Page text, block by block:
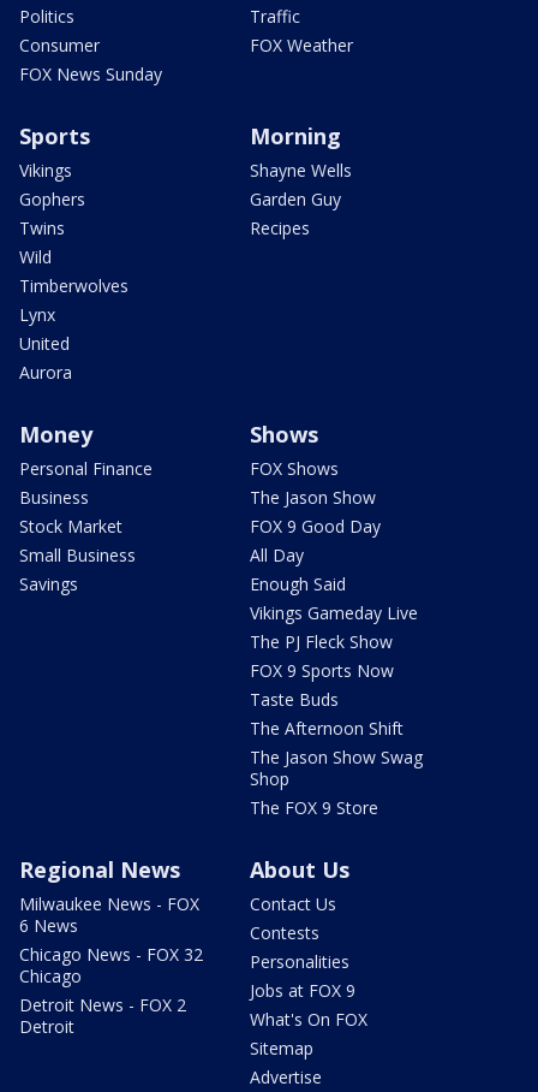
Politics
Consumer
FOX News Sunday
Traffic
FOX Weather
Sports
Vikings
Gophers
Twins
Wild
Timberwolves
Lynx
United
Aurora
Morning
Shayne Wells
Garden Guy
Recipes
Money
Personal Finance
Business
Stock Market
Small Business
Savings
Shows
FOX Shows
The Jason Show
FOX 9 Good Day
All Day
Enough Said
Vikings Gameday Live
The PJ Fleck Show
FOX 9 Sports Now
Taste Buds
The Afternoon Shift
The Jason Show Swag
Shop
The FOX 9 Store
Regional News
Milwaukee News - FOX
6 News
Chicago News - FOX 32
Chicago
Detroit News - FOX 2
Detroit
About Us
Contact Us
Contests
Personalities
Jobs at FOX 9
What's On FOX
Sitemap
Advertise